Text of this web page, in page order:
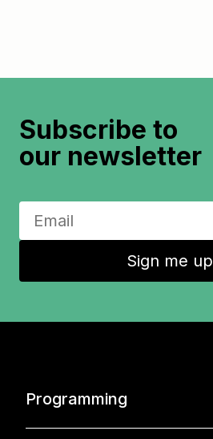
Subscribe to
our newsletter
Sign me up
Programming